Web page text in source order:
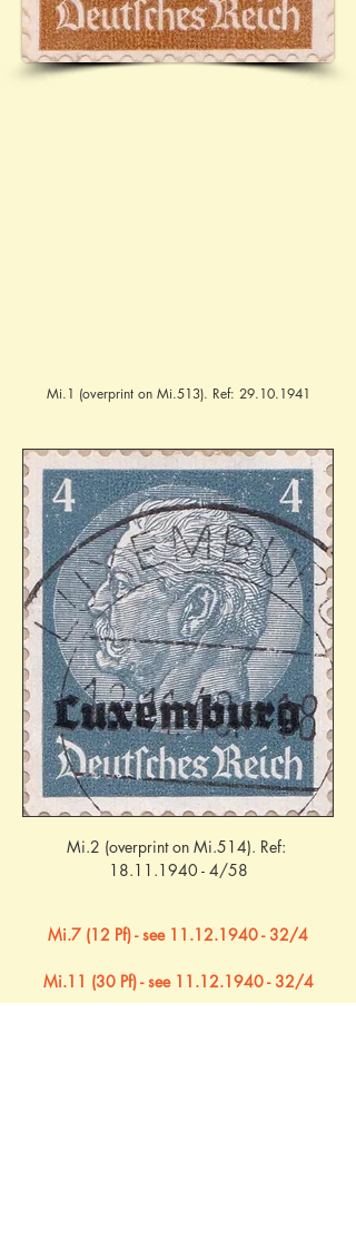
Mi.1 (overprint on Mi.513). Ref: 29.10.1941
Mi.2 (overprint on Mi.514). Ref:
18.11.1940 - 4/58
Mi.7 (12 Pf) - see 11.12.1940 - 32/4
Mi.11 (30 Pf) - see 11.12.1940 - 32/4